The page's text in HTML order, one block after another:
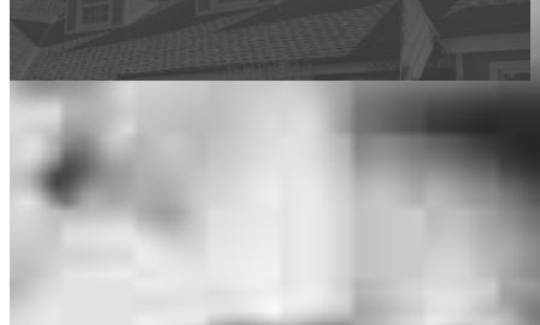
are estimates based on information you provided and may not reflect
CrossCountry Mortgage, LLC product terms. The information cannot be
used by CrossCountry Mortgage, LLC to determine a customer’s eligibility
for a specific product or service.